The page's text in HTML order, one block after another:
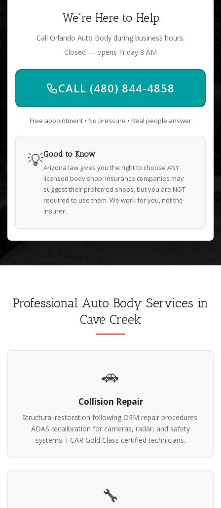
We're Here to Help
Call Orlando Auto Body during business hours.
Closed — opens Friday 8 AM
CALL (480) 844-4858
Free appointment • No pressure • Real people answer
💡Good to Know
Arizona law gives you the right to choose ANY
licensed body shop. Insurance companies may
suggest their preferred shops, but you are NOT
required to use them. We work for you, not the
insurer.
Professional Auto Body Services in
Cave Creek
🚗
Collision Repair
Structural restoration following OEM repair procedures.
ADAS recalibration for cameras, radar, and safety
systems. I-CAR Gold Class certified technicians.
🔧